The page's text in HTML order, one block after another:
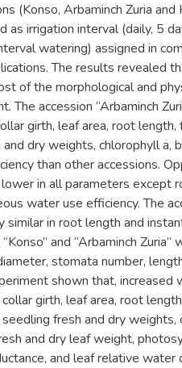
(Konso, Arbaminch Zuria
as irrigation interval (daily, 5
watering) assigned in
The results revealed
of the morphological and
The accession “Arbaminch
girth, leaf area, root
dry weights, chlorophyll a,
than other accessions.
lower in all parameters except
water use efficiency. The
similar in root length and
and “Arbaminch
stomata number,
shown that, increased
girth, leaf area, root
fresh and dry weights,
and dry leaf weight,
and leaf relative